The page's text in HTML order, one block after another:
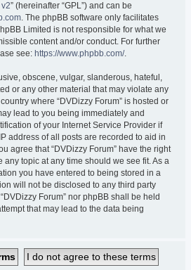
” (hereinafter “GPL”) and can be
. The phpBB software only facilitates
Limited is not responsible for what we
content and/or conduct. For further
see: https://www.phpbb.com/.
obscene, vulgar, slanderous, hateful,
or any other material that may violate any
where “DVDizzy Forum” is hosted or
lead to you being immediately and
of your Internet Service Provider if
address of all posts are recorded to aid in
agree that “DVDizzy Forum” have the right
any topic at any time should we see fit. As a
you have entered to being stored in a
will not be disclosed to any third party
Forum” nor phpBB shall be held
that may lead to the data being